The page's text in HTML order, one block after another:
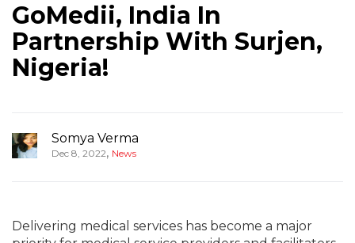
GoMedii, India In
Partnership With Surjen,
Nigeria!
Somya Verma
Dec 8, 2022, News
Delivering medical services has become a major